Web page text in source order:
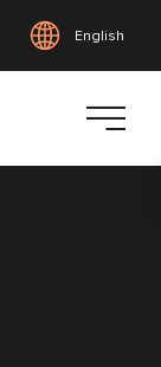
English